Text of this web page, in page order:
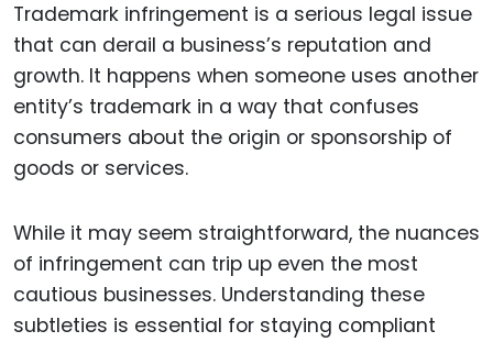
Trademark infringement is a serious legal issue
that can derail a business’s reputation and
growth. It happens when someone uses another
entity’s trademark in a way that confuses
consumers about the origin or sponsorship of
goods or services.
While it may seem straightforward, the nuances
of infringement can trip up even the most
cautious businesses. Understanding these
subtleties is essential for staying compliant